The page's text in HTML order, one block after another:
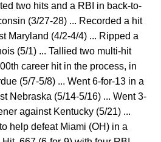
two hits and a RBI in back-to-
(3/27-28) ... Recorded a hit
Maryland (4/2-4/4) ... Ripped a
(5/1) ... Tallied two multi-hit
career hit in the process, in
(5/7-5/8) ... Went 6-for-13 in a
Nebraska (5/14-5/16) ... Went 3-
against Kentucky (5/21) ...
help defeat Miami (OH) in a